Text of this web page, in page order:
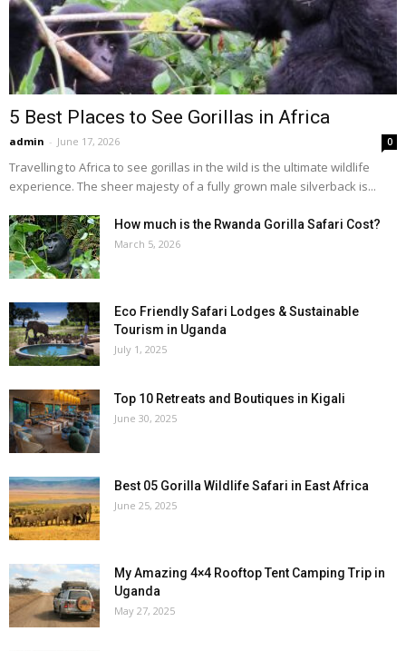
5 Best Places to See Gorillas in Africa
admin - June 17, 2026 0
Travelling to Africa to see gorillas in the wild is the ultimate wildlife
experience. The sheer majesty of a fully grown male silverback is...
How much is the Rwanda Gorilla Safari Cost?
March 5, 2026
Eco Friendly Safari Lodges & Sustainable
Tourism in Uganda
July 1, 2025
Top 10 Retreats and Boutiques in Kigali
June 30, 2025
Best 05 Gorilla Wildlife Safari in East Africa
June 25, 2025
My Amazing 4×4 Rooftop Tent Camping Trip in
Uganda
May 27, 2025